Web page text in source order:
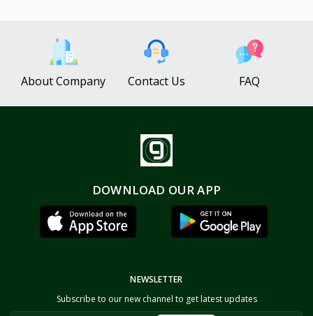
About Company Contact Us FAQ
DOWNLOAD OUR APP
NEWSLETTER
Subscribe to our new channel to get latest updates